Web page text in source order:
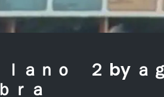
ｌａｎｏ ２ by ａ
ｒａ